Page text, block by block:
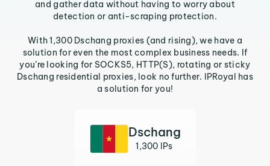
and gather data without having to worry about
detection or anti-scraping protection.
With 1,300 Dschang proxies (and rising), we have a
solution for even the most complex business needs. If
you’re looking for SOCKS5, HTTP(S), rotating or sticky
Dschang residential proxies, look no further. IPRoyal has
a solution for you!
Dschang
1,300 IPs